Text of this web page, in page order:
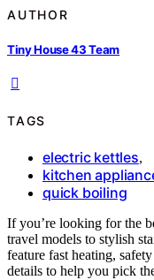
AUTHOR
Tiny House 43 Team
TAGS
electric kettles,
kitchen
quick boiling
If you’re looking for the
travel models to stylish
feature fast heating,
details to help you pick